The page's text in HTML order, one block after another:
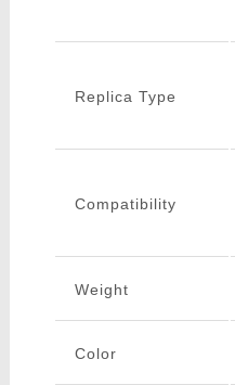
Replica Type
Compatibility
Weight
Color